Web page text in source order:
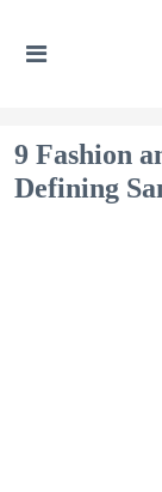
9 Fashion
Defining